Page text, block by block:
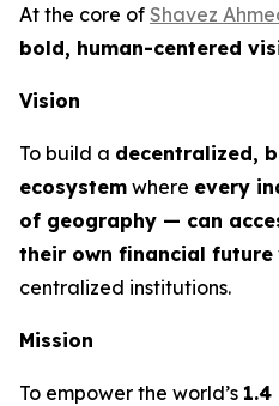
At the core of Shavez
bold, human-centered
Vision
To build a decentralized,
ecosystem where every
of geography — can
their own financial future
centralized institutions.
Mission
To empower the world’s